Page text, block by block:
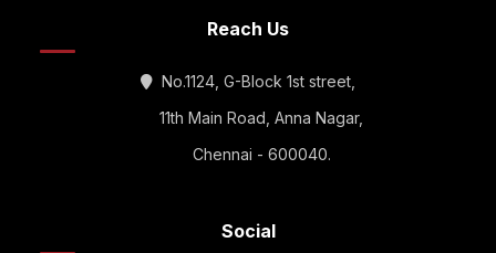
Reach Us
No.1124, G-Block 1st street,
11th Main Road, Anna Nagar,
Chennai - 600040.
Social